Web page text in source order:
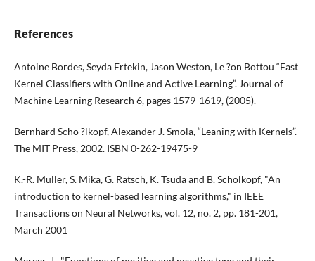
References
Antoine Bordes, Seyda Ertekin, Jason Weston, Le ?on Bottou “Fast
Kernel Classifiers with Online and Active Learning”. Journal of
Machine Learning Research 6, pages 1579-1619, (2005).
Bernhard Scho ?lkopf, Alexander J. Smola, “Leaning with Kernels”.
The MIT Press, 2002. ISBN 0-262-19475-9
K.-R. Muller, S. Mika, G. Ratsch, K. Tsuda and B. Scholkopf, "An
introduction to kernel-based learning algorithms," in IEEE
Transactions on Neural Networks, vol. 12, no. 2, pp. 181-201,
March 2001